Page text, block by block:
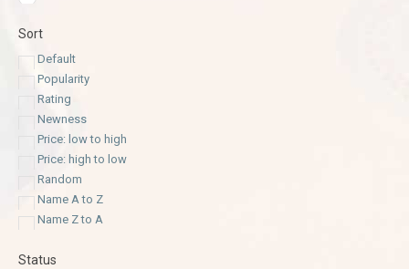
Sort
Default
Popularity
Rating
Newness
Price: low to high
Price: high to low
Random
Name A to Z
Name Z to A
Status